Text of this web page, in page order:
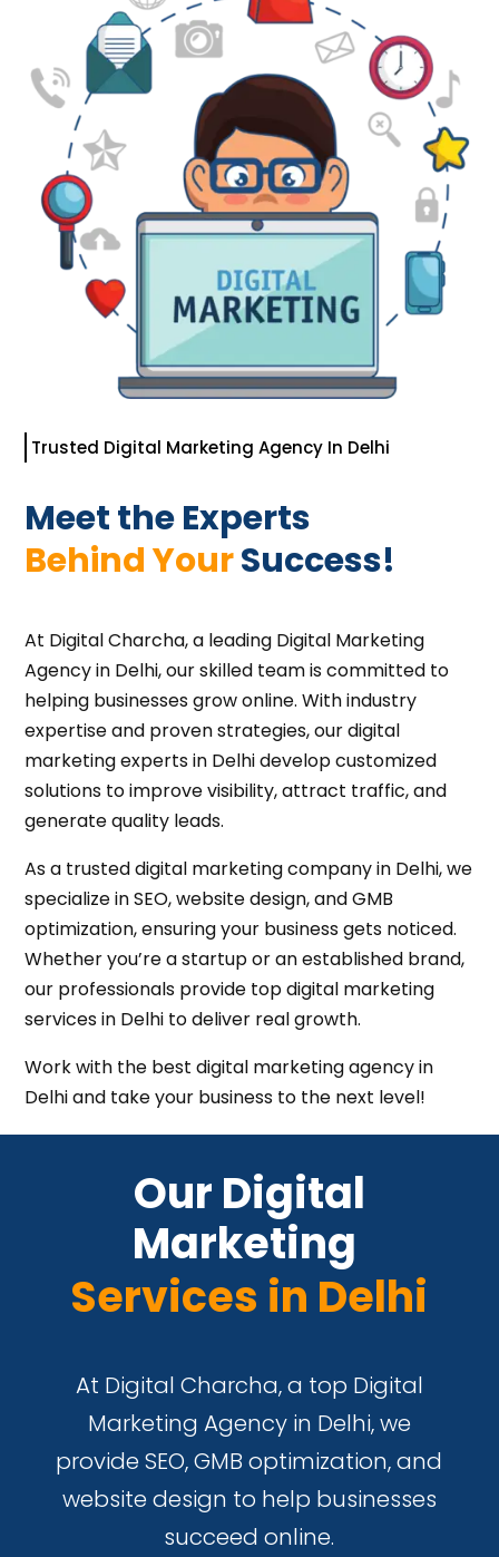
Trusted Digital Marketing Agency In Delhi
Meet the Experts
Behind Your Success!
At Digital Charcha, a leading Digital Marketing
Agency in Delhi, our skilled team is committed to
helping businesses grow online. With industry
expertise and proven strategies, our digital
marketing experts in Delhi develop customized
solutions to improve visibility, attract traffic, and
generate quality leads.
As a trusted digital marketing company in Delhi, we
specialize in SEO, website design, and GMB
optimization, ensuring your business gets noticed.
Whether you’re a startup or an established brand,
our professionals provide top digital marketing
services in Delhi to deliver real growth.
Work with the best digital marketing agency in
Delhi and take your business to the next level!
Marketing
Services in Delhi
At Digital Charcha, a top Digital
Marketing Agency in Delhi, we
provide SEO, GMB optimization, and
website design to help businesses
succeed online.